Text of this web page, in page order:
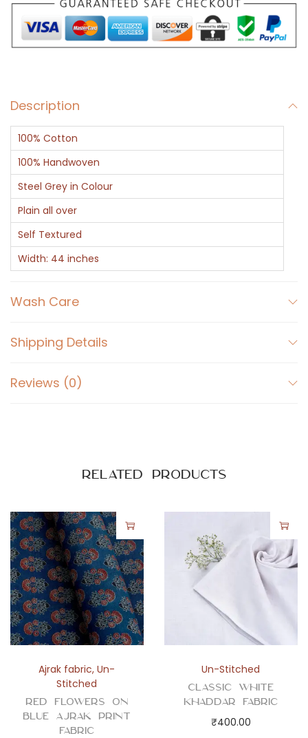
G
r
a
u
a
n
t
i
t
y
Description
100% Cotton
100% Handwoven
Steel Grey in Colour
Plain all over
Self Textured
Width: 44 inches
Wash Care
Shipping Details
Reviews (0)
Related products
Ajrak fabric,Un-
Stitched
Red Flowers on
Blue Ajrak Print
Fabric
Un-Stitched
Classic White
Khaddar Fabric
₹400.00